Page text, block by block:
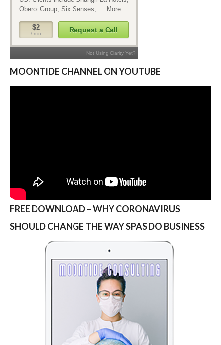
MOONTIDE CHANNEL ON YOUTUBE
FREE DOWNLOAD – WHY CORONAVIRUS
SHOULD CHANGE THE WAY SPAS DO BUSINESS